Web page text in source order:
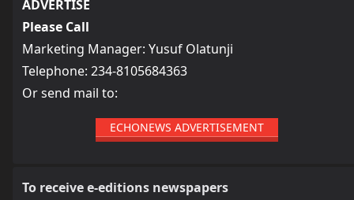
ADVERTISE
Please Call
Marketing Manager: Yusuf Olatunji
Telephone: 234-8105684363
Or send mail to:
ECHONEWS ADVERTISEMENT
To receive e-editions newspapers